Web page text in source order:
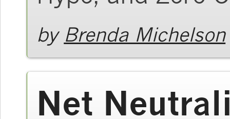
by Brenda Michelson
Net